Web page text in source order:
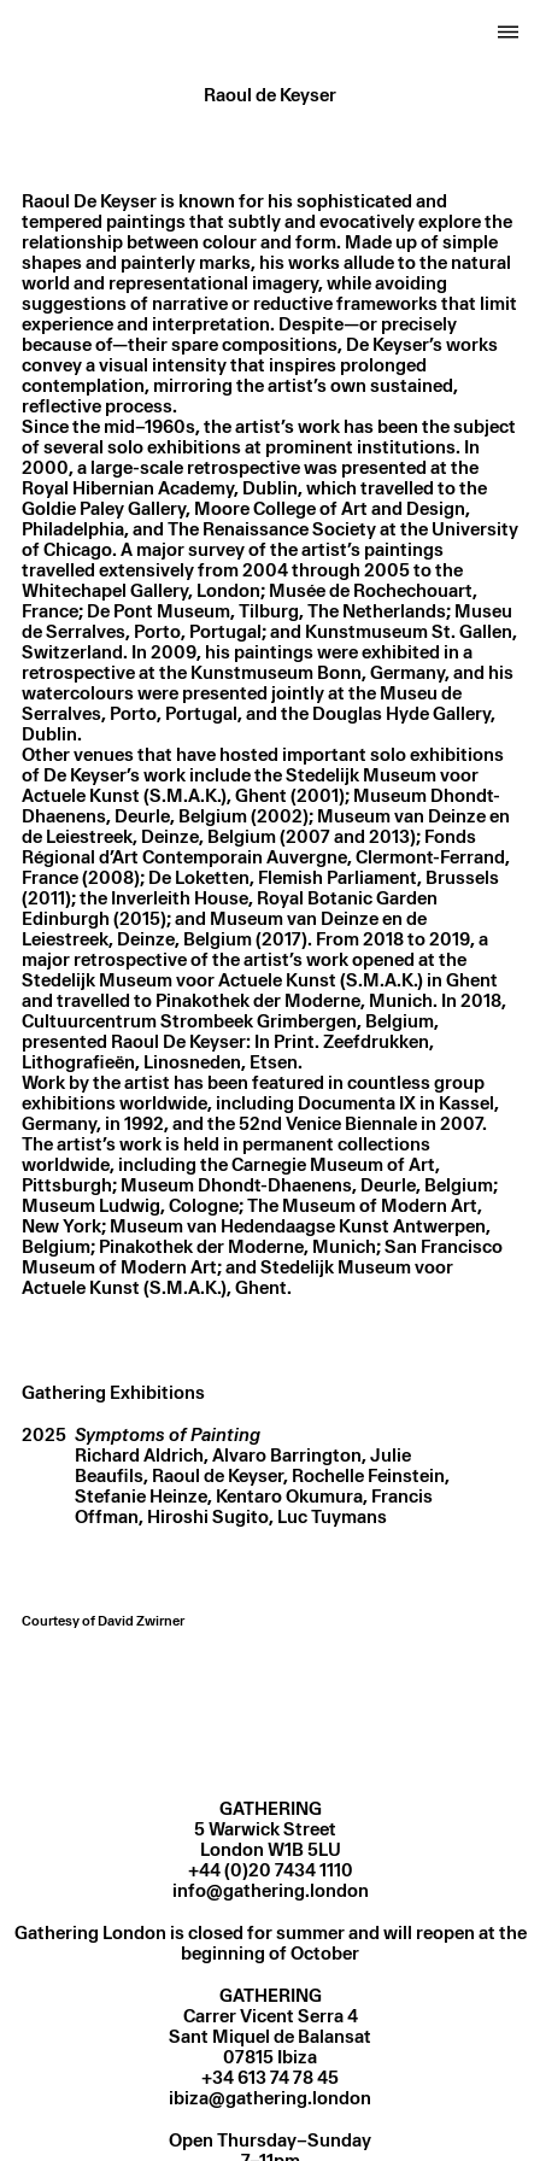
Raoul de Keyser
Raoul De Keyser is known for his sophisticated and
tempered paintings that subtly and evocatively explore the
relationship between colour and form. Made up of simple
shapes and painterly marks, his works allude to the natural
world and representational imagery, while avoiding
suggestions of narrative or reductive frameworks that limit
experience and interpretation. Despite—or precisely
because of—their spare compositions, De Keyser’s works
convey a visual intensity that inspires prolonged
contemplation, mirroring the artist’s own sustained,
reflective process.
Since the mid–1960s, the artist’s work has been the subject
of several solo exhibitions at prominent institutions. In
2000, a large-scale retrospective was presented at the
Royal Hibernian Academy, Dublin, which travelled to the
Goldie Paley Gallery, Moore College of Art and Design,
Philadelphia, and The Renaissance Society at the University
of Chicago. A major survey of the artist’s paintings
travelled extensively from 2004 through 2005 to the
Whitechapel Gallery, London; Musée de Rochechouart,
France; De Pont Museum, Tilburg, The Netherlands; Museu
de Serralves, Porto, Portugal; and Kunstmuseum St. Gallen,
Switzerland. In 2009, his paintings were exhibited in a
retrospective at the Kunstmuseum Bonn, Germany, and his
watercolours were presented jointly at the Museu de
Serralves, Porto, Portugal, and the Douglas Hyde Gallery,
Dublin.
Other venues that have hosted important solo exhibitions
of De Keyser’s work include the Stedelijk Museum voor
Actuele Kunst (S.M.A.K.), Ghent (2001); Museum Dhondt-
Dhaenens, Deurle, Belgium (2002); Museum van Deinze en
de Leiestreek, Deinze, Belgium (2007 and 2013); Fonds
Régional d’Art Contemporain Auvergne, Clermont-Ferrand,
France (2008); De Loketten, Flemish Parliament, Brussels
(2011); the Inverleith House, Royal Botanic Garden
Edinburgh (2015); and Museum van Deinze en de
Leiestreek, Deinze, Belgium (2017). From 2018 to 2019, a
major retrospective of the artist’s work opened at the
Stedelijk Museum voor Actuele Kunst (S.M.A.K.) in Ghent
and travelled to Pinakothek der Moderne, Munich. In 2018,
Cultuurcentrum Strombeek Grimbergen, Belgium,
presented Raoul De Keyser: In Print. Zeefdrukken,
Lithografieën, Linosneden, Etsen.
Work by the artist has been featured in countless group
exhibitions worldwide, including Documenta IX in Kassel,
Germany, in 1992, and the 52nd Venice Biennale in 2007.
The artist’s work is held in permanent collections
worldwide, including the Carnegie Museum of Art,
Pittsburgh; Museum Dhondt-Dhaenens, Deurle, Belgium;
Museum Ludwig, Cologne; The Museum of Modern Art,
New York; Museum van Hedendaagse Kunst Antwerpen,
Belgium; Pinakothek der Moderne, Munich; San Francisco
Museum of Modern Art; and Stedelijk Museum voor
Actuele Kunst (S.M.A.K.), Ghent.
Gathering Exhibitions
2025 Symptoms of Painting
Richard Aldrich Alvaro Barrington Julie
Beaufils Raoul de Keyser Rochelle Feinstein
Stefanie Heinze Kentaro Okumura Francis
Offman Hiroshi Sugito Luc Tuymans
Courtesy of David Zwirner
GATHERING
5 Warwick Street
London W1B 5LU
+44 (0)20 7434 1110
info@gathering.london
Gathering London is closed for summer and will reopen at the
beginning of October
GATHERING
Carrer Vicent Serra 4
Sant Miquel de Balansat
07815 Ibiza
ibiza@gathering.london
Open Thursday–Sunday